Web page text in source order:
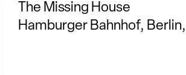
The Missing House
Hamburger Bahnhof,